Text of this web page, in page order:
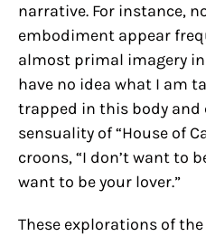
narrative. For instance,
embodiment appear
almost primal imagery in
have no idea what I am
trapped in this body and
sensuality of “House of
croons, “I don’t want to
want to be your lover.”
These explorations of